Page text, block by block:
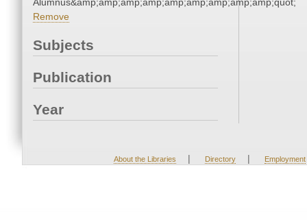
Remove
Subjects
Publication
Year
About the Libraries | Directory | Employment